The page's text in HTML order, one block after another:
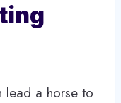
lead a horse to